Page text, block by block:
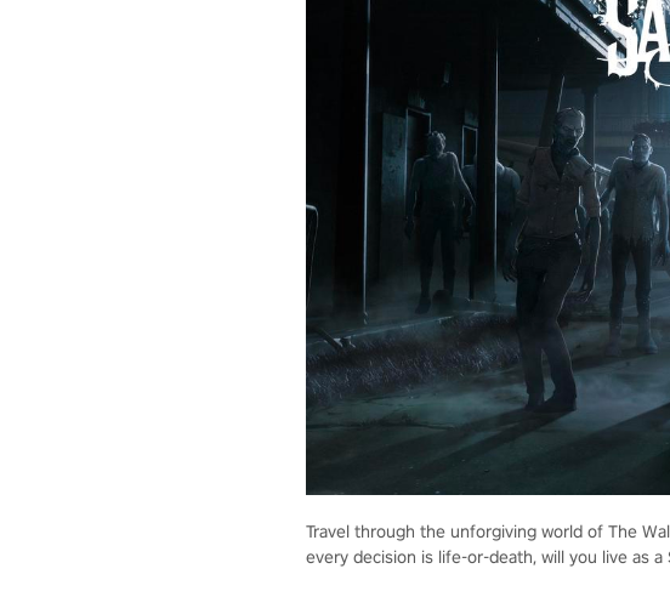
Travel through the unforgiving world of The
every decision is life-or-death, will you live as a